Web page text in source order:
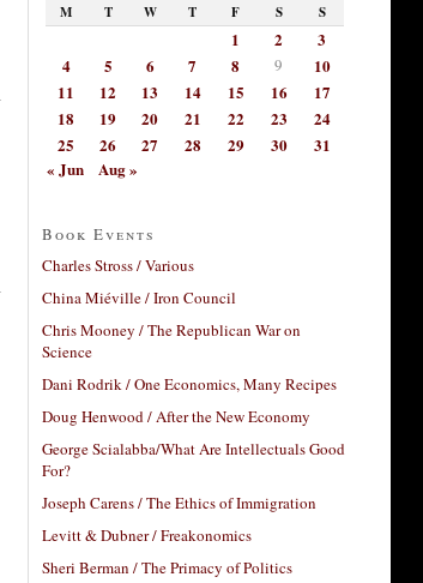
M T W T F S S
1 2
3
4
5 6 7 8 9
10
11
12 13 14 15 16
17
18
19 20 21 22 23
24
25
26 27 28 29 30
31
« Jun
Aug »
Book Events
Charles Stross / Various
China Miéville / Iron Council
Chris Mooney / The Republican War on
Science
Dani Rodrik / One Economics, Many Recipes
Doug Henwood / After the New Economy
George Scialabba/What Are Intellectuals Good
For?
Joseph Carens / The Ethics of Immigration
Levitt & Dubner / Freakonomics
Sheri Berman / The Primacy of Politics